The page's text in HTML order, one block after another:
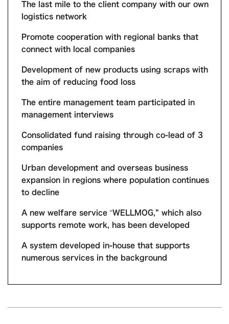
The last mile to the client company with our own
logistics network
Promote cooperation with regional banks that
connect with local companies
Development of new products using scraps with
the aim of reducing food loss
The entire management team participated in
management interviews
Consolidated fund raising through co-lead of 3
companies
Urban development and overseas business
expansion in regions where population continues
to decline
A new welfare service “WELLMOG,” which also
supports remote work, has been developed
A system developed in-house that supports
numerous services in the background